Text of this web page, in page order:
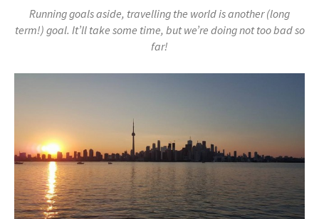
Running goals aside, travelling the world is another (long
term!) goal. It’ll take some time, but we’re doing not too bad so
far!